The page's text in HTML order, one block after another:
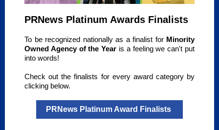
PRNews Platinum Awards Finalists
To be recognized nationally as a finalist for Minority
Owned Agency of the Year is a feeling we can't put
into words!
Check out the finalists for every award category by
clicking below.
PRNews Platinum Award Finalists